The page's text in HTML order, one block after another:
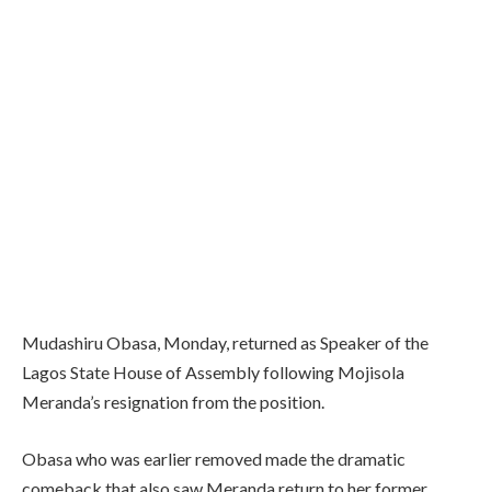
Mudashiru Obasa, Monday, returned as Speaker of the
Lagos State House of Assembly following Mojisola
Meranda’s resignation from the position.
Obasa who was earlier removed made the dramatic